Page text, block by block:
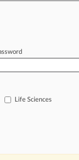
Life Sciences